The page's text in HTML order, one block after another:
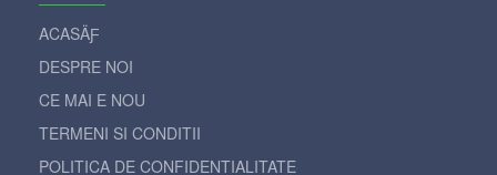
ACASÄƑ
DESPRE NOI
CE MAI E NOU
TERMENI SI CONDITII
POLITICA DE CONFIDENTIALITATE